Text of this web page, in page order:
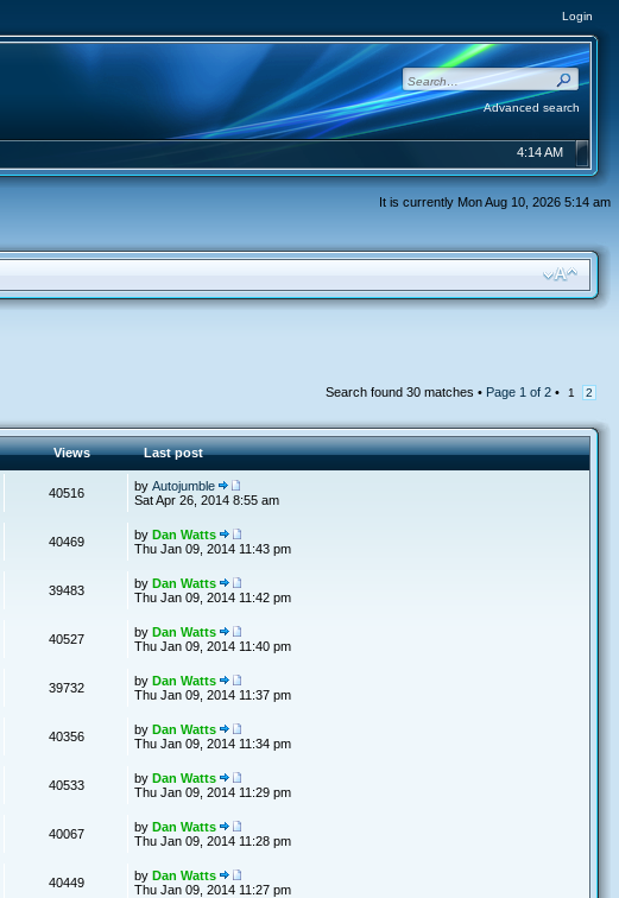
Login
Advanced search
4:14 AM
It is currently Mon Aug 10, 2026 5:14 am
Search found 30 matches • Page 1 of2 • 1 2
Views Last post
40516 byAutojumble
Sat Apr 26, 2014 8:55 am
40469 byDan Watts
Thu Jan 09, 2014 11:43 pm
39483 byDan Watts
Thu Jan 09, 2014 11:42 pm
40527 byDan Watts
Thu Jan 09, 2014 11:40 pm
39732 byDan Watts
Thu Jan 09, 2014 11:37 pm
40356 byDan Watts
Thu Jan 09, 2014 11:34 pm
40533 byDan Watts
Thu Jan 09, 2014 11:29 pm
40067 byDan Watts
Thu Jan 09, 2014 11:28 pm
40449 byDan Watts
Thu Jan 09, 2014 11:27 pm